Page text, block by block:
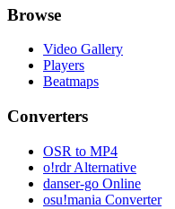
Browse
Video Gallery
Players
Beatmaps
Converters
OSR to MP4
o!rdr Alternative
danser-go Online
osu!mania Converter